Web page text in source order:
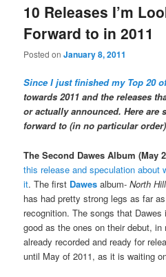
10 Releases I’m
Forward to in 2011
Posted onJanuary 8, 2011
Since I just finished my Top 20
towards 2011 and the releases
or actually announced. Here are
forward to (in no particular
The Second Dawes Album (May
this release and speculation about
it. The first Dawes album-North
has had pretty strong legs as far
recognition. The songs that
good as the ones on their debut,
already recorded and ready for
until May of 2011, as it is waiting